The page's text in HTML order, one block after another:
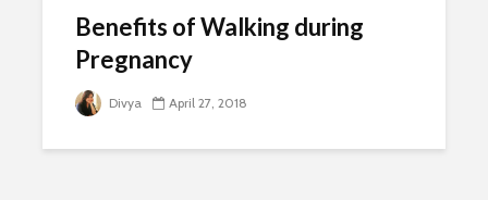
Benefits of Walking during
Pregnancy
Divya April 27, 2018